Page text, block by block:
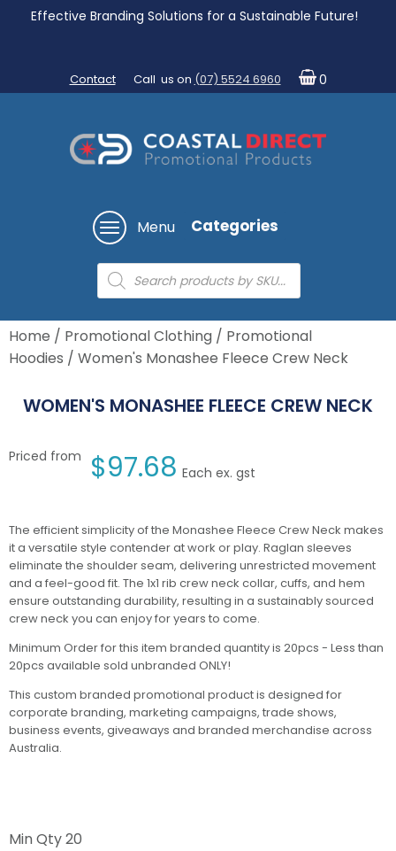
Effective Branding Solutions for a Sustainable Future!
Contact Call us on (07) 5524 6960 0
Menu Categories
Products
search
Home / Promotional Clothing / Promotional
Hoodies / Women's Monashee Fleece Crew Neck
WOMEN'S MONASHEE FLEECE CREW NECK
Priced from $97.68 Each ex. gst
The efficient simplicity of the Monashee Fleece Crew Neck makes
it a versatile style contender at work or play. Raglan sleeves
eliminate the shoulder seam, delivering unrestricted movement
and a feel-good fit. The 1x1 rib crew neck collar, cuffs, and hem
ensure outstanding durability, resulting in a sustainably sourced
crew neck you can enjoy for years to come.
Minimum Order for this item branded quantity is 20pcs - Less than
20pcs available sold unbranded ONLY!
This custom branded promotional product is designed for
corporate branding, marketing campaigns, trade shows,
business events, giveaways and branded merchandise across
Australia.
Min Qty20